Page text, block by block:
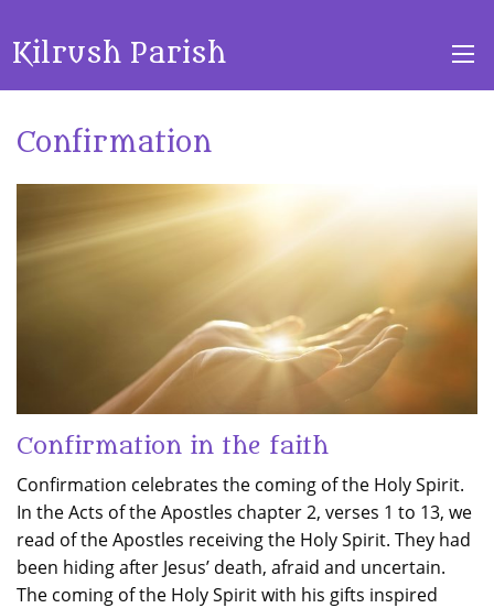
Kilrush Parish
Confirmation
Confirmation in the faith
Confirmation celebrates the coming of the Holy Spirit.
In the Acts of the Apostles chapter 2, verses 1 to 13, we
read of the Apostles receiving the Holy Spirit. They had
been hiding after Jesus’ death, afraid and uncertain.
The coming of the Holy Spirit with his gifts inspired